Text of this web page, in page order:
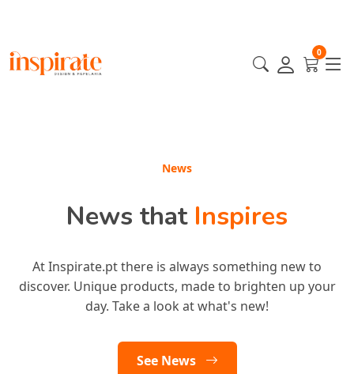
0
News
News that Inspires
At Inspirate.pt there is always something new to
discover. Unique products, made to brighten up your
day. Take a look at what's new!
See News
Featured
FeaturedProducts
Our most incredible products are here for you!
Handpicked to inspire your style and elevate your
experience. Discover everyone's favorites!
See Featured